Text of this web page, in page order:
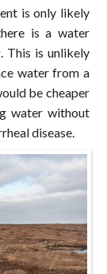
is only likely
is a water
This is unlikely
water from a
be cheaper
water without
disease.